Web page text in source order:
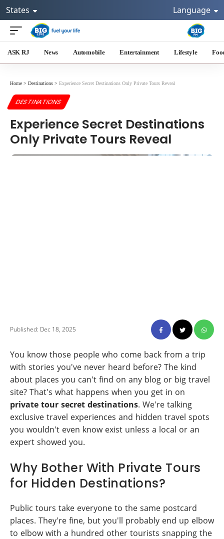
States Language
ASK RJ News Automobile Entertainment Lifestyle
Home > Destinations > Experience Secret Destinations Only Private Tours Reveal
DESTINATIONS
Experience Secret Destinations
Only Private Tours Reveal
Published: Dec 18, 2025
You know those people who come back from a trip
with stories you've never heard before? The kind
about places you can't find on any blog or big travel
site? That's what happens when you get in on
private tour secret destinations. We're talking
exclusive travel experiences and hidden travel spots
you wouldn't even know exist unless a local or an
expert showed you.
Why Bother With Private Tours
for Hidden Destinations?
Public tours take everyone to the same postcard
places. They're fine, but you'll probably end up elbow
to elbow with a hundred other tourists snapping the